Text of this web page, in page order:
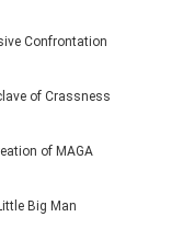
Confrontation
of Crassness
of MAGA
Big Man